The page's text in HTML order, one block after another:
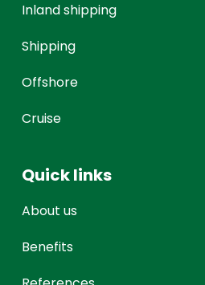
Inland shipping
Shipping
Offshore
Cruise
Quick links
About us
Benefits